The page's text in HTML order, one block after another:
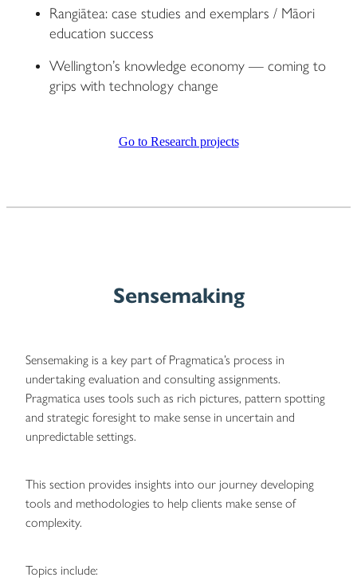
Rangiātea: case studies and exemplars / Māori
education success
Wellington’s knowledge economy — coming to
grips with technology change
Go to Research projects
Sensemaking
Sensemaking is a key part of Pragmatica’s process in
undertaking evaluation and consulting assignments.
Pragmatica uses tools such as rich pictures, pattern spotting
and strategic foresight to make sense in uncertain and
unpredictable settings.
This section provides insights into our journey developing
tools and methodologies to help clients make sense of
complexity.
Topics include: